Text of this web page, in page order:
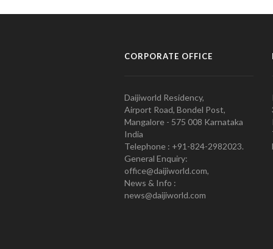
CORPORATE OFFICE
Daijiworld Residency,
Airport Road, Bondel Post,
Mangalore - 575 008 Karnataka
India
Telephone : +91-824-2982023.
General Enquiry:
office@daijiworld.com,
News & Info :
news@daijiworld.com